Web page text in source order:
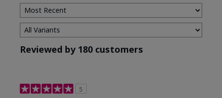
Reviewed by 180 customers
5